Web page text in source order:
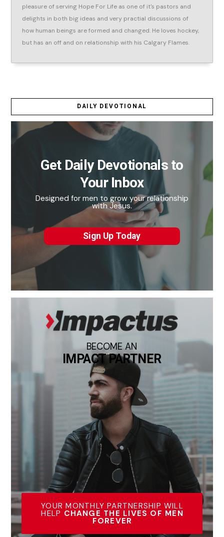
pleasure of serving Hope For Life as one of it's pastors and
delights in both big ideas and very practial discussions of
how human beings are formed and changed. He loves hockey,
but has an off and on relationship with his Calgary Flames.
DAILY DEVOTIONAL
Get Daily Devotionals to
Your Inbox
Designed for men to grow your relationship
with Jesus.
Sign Up Today
BECOME AN
IMPACT PARTNER
YOUR MONTHLY PARTNERSHIP WILL
HELP CHANGE THE LIVES OF MEN
FOREVER